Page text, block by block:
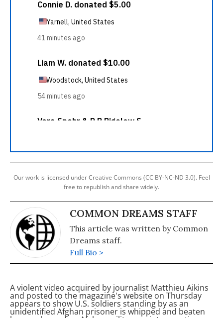
Our work is licensed under Creative Commons (CC BY-NC-ND 3.0). Feel
free to republish and share widely.
COMMON DREAMS STAFF
This article was written by Common
Dreams staff.
Full Bio >
A violent video acquired by journalist Matthieu Aikins
and posted to the magazine's website on Thursday
appears to show U.S. soldiers standing by as an
unidentified Afghan prisoner is whipped and beaten